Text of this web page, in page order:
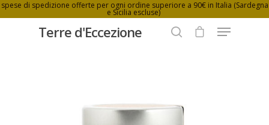
spese di spedizione offerte per ogni ordine superiore a 90€ in Italia (Sardegna
e Sicilia escluse)
Terre d'Eccezione